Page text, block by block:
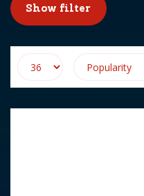
Show filter